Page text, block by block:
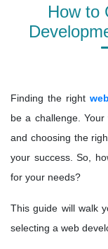
How to
Finding the right
be a challenge.
and choosing the
your success. So,
for your needs?
This guide will walk
selecting a web